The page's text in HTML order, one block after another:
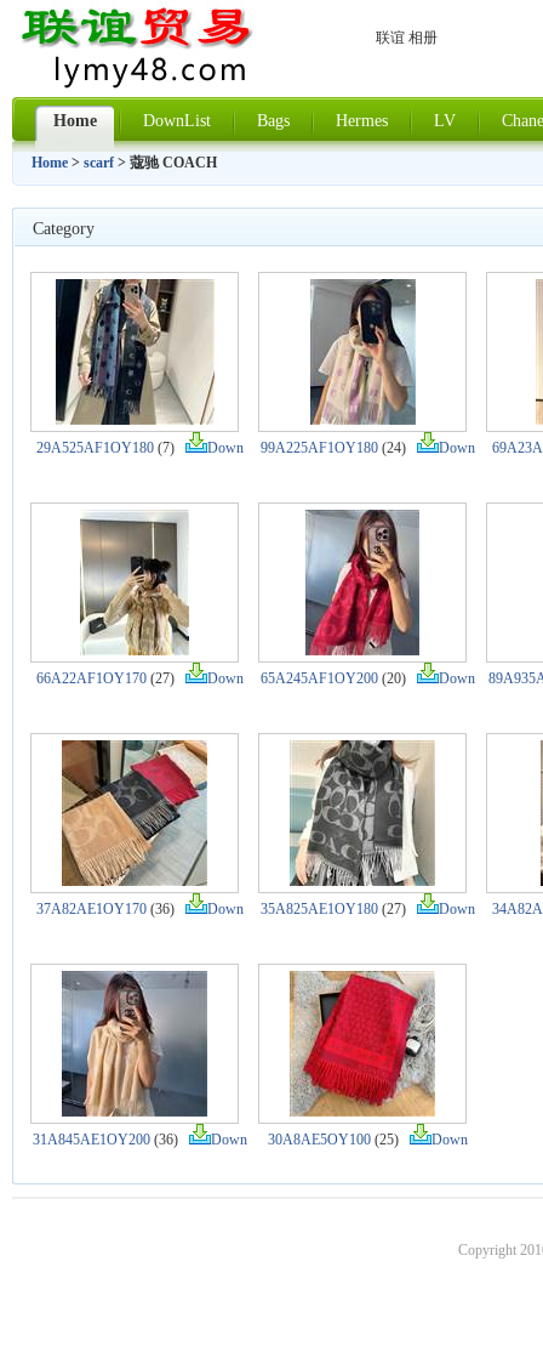
联谊 相册
Home DownList Bags Hermes LV
Home > scarf > 蔻驰 COACH
Category
29A525AF1OY180(7) Down 99A225AF1OY180(24) Down
66A22AF1OY170(27) Down 65A245AF1OY200(20) Down
37A82AE1OY170(36) Down 35A825AE1OY180(27) Down
31A845AE1OY200(36) Down 30A8AE5OY100(25) Down
Copyright